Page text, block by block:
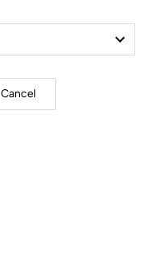
Cancel